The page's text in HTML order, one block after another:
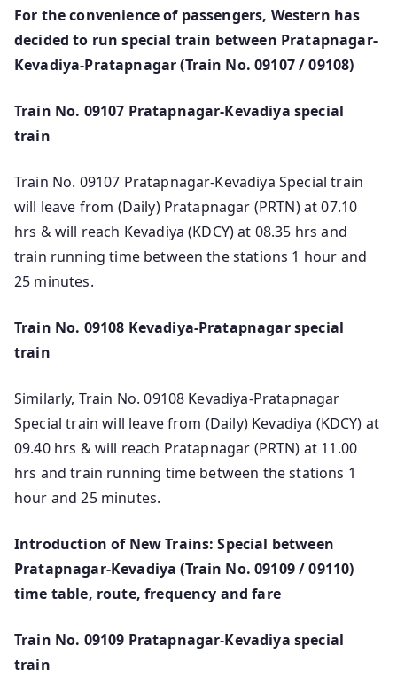
For the convenience of passengers, Western has
decided to run special train between Pratapnagar-
Kevadiya-Pratapnagar (Train No. 09107 / 09108)
Train No. 09107 Pratapnagar-Kevadiya special
train
Train No. 09107 Pratapnagar-Kevadiya Special train
will leave from (Daily) Pratapnagar (PRTN) at 07.10
hrs & will reach Kevadiya (KDCY) at 08.35 hrs and
train running time between the stations 1 hour and
25 minutes.
Train No. 09108 Kevadiya-Pratapnagar special
train
Similarly, Train No. 09108 Kevadiya-Pratapnagar
Special train will leave from (Daily) Kevadiya (KDCY) at
09.40 hrs & will reach Pratapnagar (PRTN) at 11.00
hrs and train running time between the stations 1
hour and 25 minutes.
Introduction of New Trains: Special between
Pratapnagar-Kevadiya (Train No. 09109 / 09110)
time table, route, frequency and fare
Train No. 09109 Pratapnagar-Kevadiya special
train